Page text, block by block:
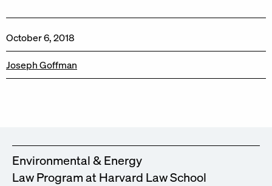
October 6, 2018
Joseph Goffman
Environmental & Energy
Law Program at Harvard Law School